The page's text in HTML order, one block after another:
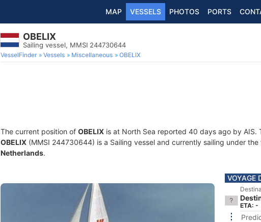
MAP VESSELS PHOTOS PORTS
OBELIX
Sailing vessel, MMSI 244730644
VesselFinder Vessels Miscellaneous OBELIX
The current position of OBELIX is at North Sea reported 40 days ago by AIS.
OBELIX (MMSI 244730644) is a Sailing vessel and currently sailing under
Netherlands.
VOYAGE
ETA: -